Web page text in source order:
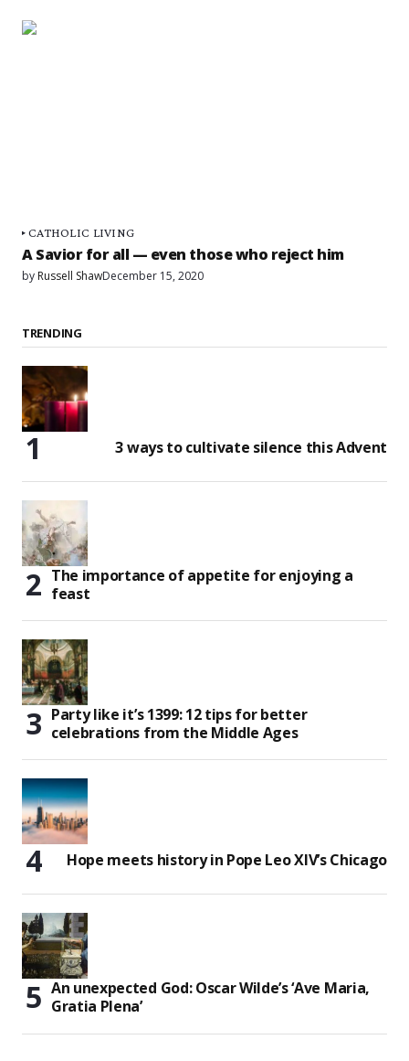
CATHOLIC LIVING
A Savior for all — even those who reject him
by Russell ShawDecember 15, 2020
TRENDING
3 ways to cultivate silence this Advent
The importance of appetite for enjoying a
feast
Party like it’s 1399: 12 tips for better
celebrations from the Middle Ages
Hope meets history in Pope Leo XIV’s Chicago
An unexpected God: Oscar Wilde’s ‘Ave Maria,
Gratia Plena’